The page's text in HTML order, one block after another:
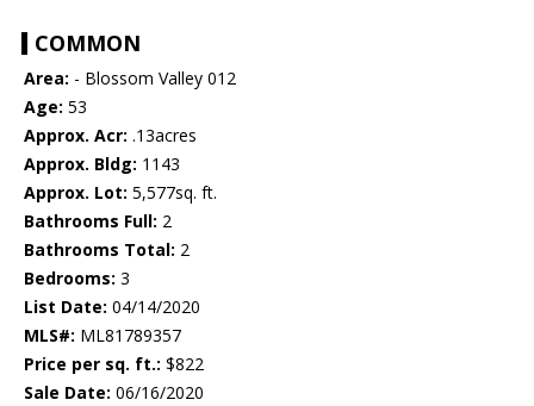
COMMON
Area: - Blossom Valley 012
Age: 53
Approx. Acr: .13acres
Approx. Bldg: 1143
Approx. Lot: 5,577sq. ft.
Bathrooms Full: 2
Bathrooms Total: 2
Bedrooms: 3
List Date: 04/14/2020
MLS#: ML81789357
Price per sq. ft.: $822
Sale Date: 06/16/2020